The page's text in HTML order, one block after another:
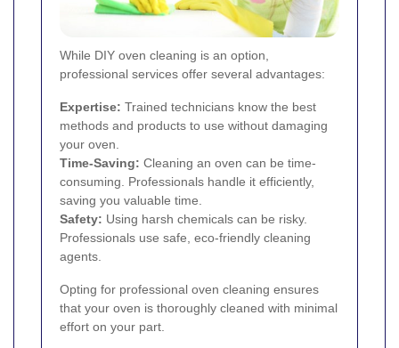
While DIY oven cleaning is an option,
professional services offer several advantages:
Expertise: Trained technicians know the best
methods and products to use without damaging
your oven.
Time-Saving: Cleaning an oven can be time-
consuming. Professionals handle it efficiently,
saving you valuable time.
Safety: Using harsh chemicals can be risky.
Professionals use safe, eco-friendly cleaning
agents.
Opting for professional oven cleaning ensures
that your oven is thoroughly cleaned with minimal
effort on your part.